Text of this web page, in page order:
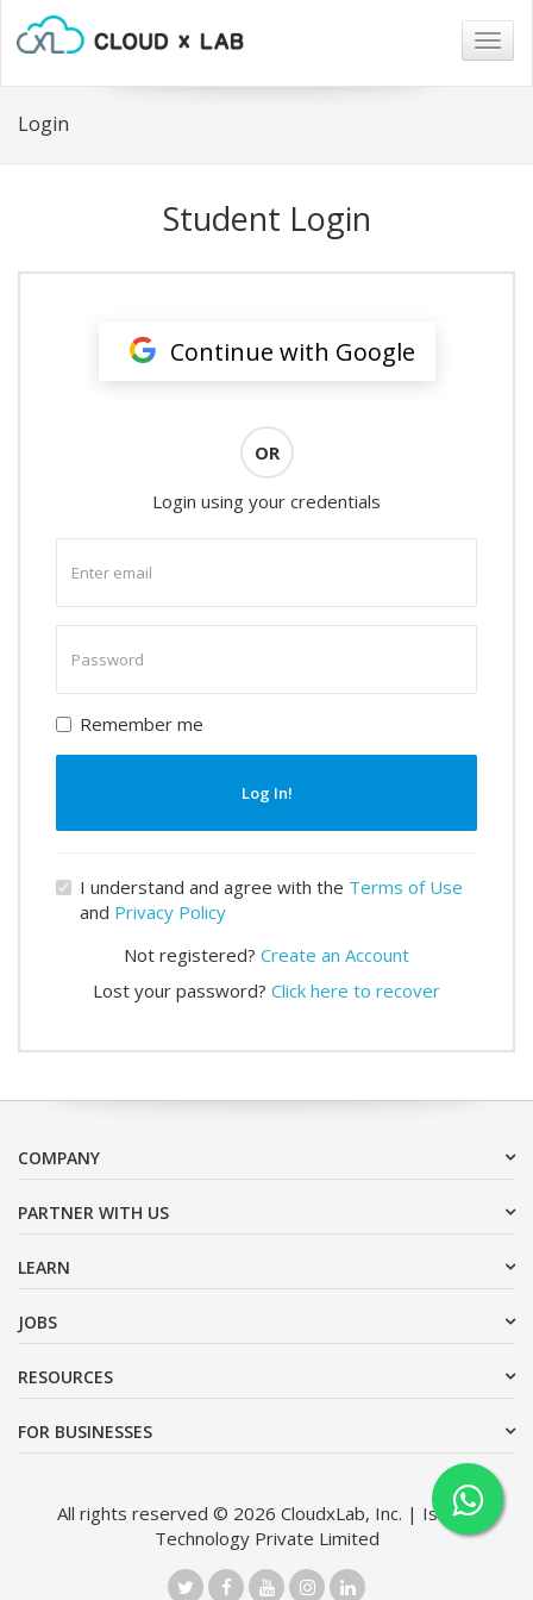
Login
Student Login
Continue with Google
OR
Login using your credentials
email
password
Remember me
Log In!
I understand and agree with the Terms of Use
and Privacy Policy
Not registered? Create an Account
Lost your password? Click here to recover
COMPANY
PARTNER WITH US
LEARN
JOBS
RESOURCES
FOR BUSINESSES
All rights reserved © 2026 CloudxLab, Inc. | Issimo
Technology Private Limited